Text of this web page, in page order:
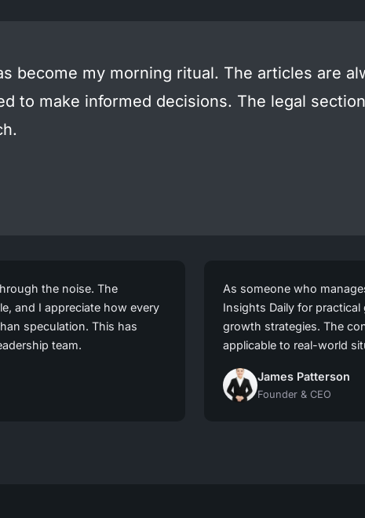
become my morning ritual. The articles are
to make informed decisions. The legal
the noise. The
and I appreciate how every
speculation. This has
team.
As someone who
Insights Daily for
growth strategies. The
applicable to real-world
James Patterson
Founder & CEO